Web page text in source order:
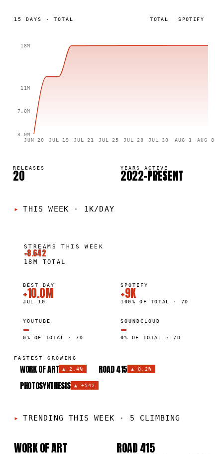
15 DAYS · TOTAL TOTAL SPOTIFY
JUN 20 JUL 19 JUL 21 JUL 25 JUL 28 JUL 30 AUG 1 AUG 8
3.0M
7.0M
11M
18M
RELEASES
20 YEARS ACTIVE
2022–PRESENT
THIS WEEK · 1K/DAY
STREAMS THIS WEEK
+8.642
18M TOTAL
BEST DAY
+10.0M
JUL 10
SPOTIFY
+9K
100% OF TOTAL · 7D
YOUTUBE
—
0% OF TOTAL · 7D
SOUNDCLOUD
—
0% OF TOTAL · 7D
FASTEST GROWING
WORK OF ART ▲2.4% ROAD 415 ▲ 0.2%
PHOTOSYNTHESIS ▲ +542
TRENDING THIS WEEK · 5 CLIMBING
01
WORK OF ART 02
ROAD 415